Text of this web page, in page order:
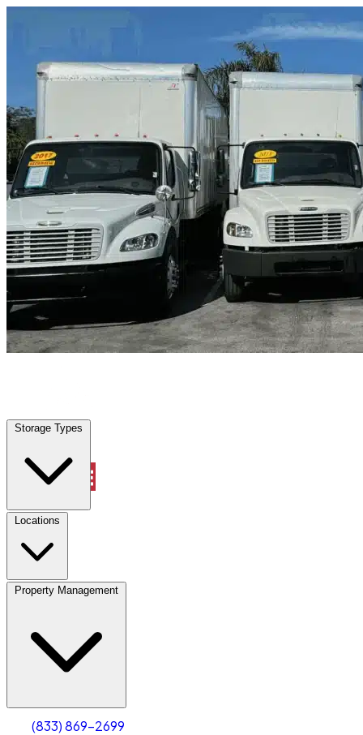
Storage Types
Locations
Property Management
(833) 869-2699
Tempe, AZ | Truck & Oversized Parking | Any size
Storage Types
Locations
Property Management
Account
Select size